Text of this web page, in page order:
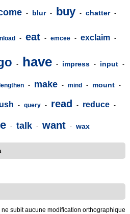
- blur - buy - chatter -
- eat - emcee - exclaim -
- have - impress - input -
lengthen - make - mind - mount -
- query - read - reduce -
- talk - want - wax
subit aucune modification orthographique